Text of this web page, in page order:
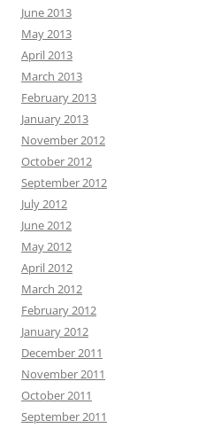
June 2013
May 2013
April 2013
March 2013
February 2013
January 2013
November 2012
October 2012
September 2012
July 2012
June 2012
May 2012
April 2012
March 2012
February 2012
January 2012
December 2011
November 2011
October 2011
September 2011